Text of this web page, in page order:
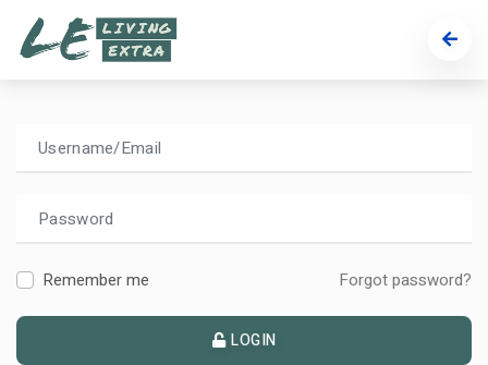
Welcome!
Use credentials to access your account.
Remember me Forgot password?
LOGIN